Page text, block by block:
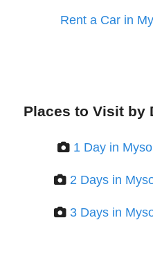
Rent a Car in
Places to Visit by
1 Day in
2 Days in
3 Days in